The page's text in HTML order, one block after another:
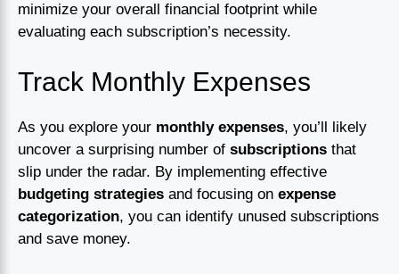
minimize your overall financial footprint while
evaluating each subscription’s necessity.
Track Monthly Expenses
As you explore your monthly expenses, you’ll likely
uncover a surprising number of subscriptions that
slip under the radar. By implementing effective
budgeting strategies and focusing on expense
categorization, you can identify unused subscriptions
and save money.